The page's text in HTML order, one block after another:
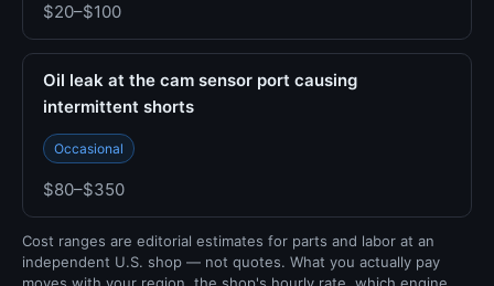
$20–$100
Oil leak at the cam sensor port causing
intermittent shorts
Occasional
$80–$350
Cost ranges are editorial estimates for parts and labor at an
independent U.S. shop — not quotes. What you actually pay